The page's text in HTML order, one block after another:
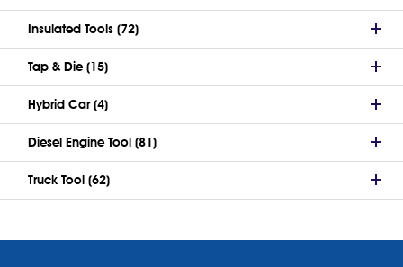
Insulated Tools (72)
Tap & Die (15)
Hybrid Car (4)
Diesel Engine Tool (81)
Truck Tool (62)